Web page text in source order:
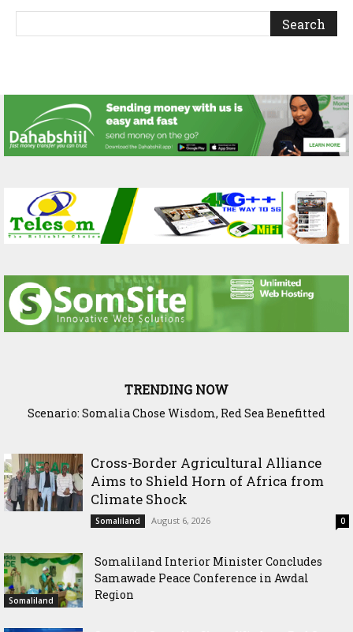
TRENDING NOW
Scenario: Somalia Chose Wisdom, Red Sea Benefitted
Cross-Border Agricultural Alliance
Aims to Shield Horn of Africa from
Climate Shock
Somaliland August 6, 2026 0
Somaliland
Somaliland Interior Minister Concludes
Samawade Peace Conference in Awdal
Region